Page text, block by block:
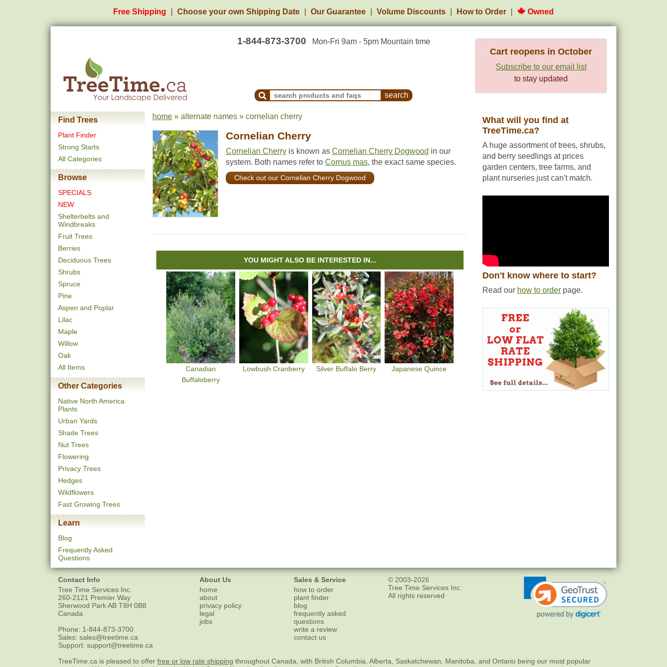
Free Shipping Choose your own Shipping Date Our Guarantee Volume Discounts How to Order Owned
1-844-873-3700 Mon-Fri 9am - 5pm Mountain time
Search Products and Frequently Asked Questions
Cart reopens in October
Subscribe to our email list
to stay updated
Find Trees
Plant Finder
Strong Starts
All Categories
Browse
SPECIALS
NEW
Shelterbelts and
Windbreaks
Fruit Trees
Berries
Deciduous Trees
Shrubs
Spruce
Pine
Aspen and Poplar
Lilac
Maple
Willow
Oak
All Items
Other Categories
Native North America
Plants
Urban Yards
Shade Trees
Nut Trees
Flowering
Privacy Trees
Hedges
Wildflowers
Fast Growing Trees
Learn
Blog
Frequently Asked
Questions
home » alternate names » cornelian cherry
Cornelian Cherry
Cornelian Cherryis known as Cornelian Cherry Dogwood in our
system. Both names refer to Cornus mas, the exact same species.
Check out our Cornelian Cherry Dogwood
YOU MIGHT ALSO BE INTERESTED IN...
Canadian
Buffaloberry
Lowbush Cranberry Silver Buffalo Berry Japanese Quince
What will you find at
TreeTime.ca?
A huge assortment of trees, shrubs,
and berry seedlings at prices
garden centers, tree farms, and
plant nurseries just can't match.
Don't know where to start?
Read our how to order page.
Contact Info
Tree Time Services Inc.
260-2121 Premier Way
Sherwood ParkAB T8H 0B8
Canada
Phone: 1-844-873-3700
Sales: sales@treetime.ca
Support: support@treetime.ca
About Us
home
about
privacy policy
legal
jobs
Sales & Service
how to order
plant finder
blog
frequently asked
questions
write a review
contact us
© 2003-2026
Tree Time Services Inc.
All rights reserved
TreeTime.ca is pleased to offer free or low rate shipping throughout Canada, with British Columbia, Alberta, Saskatchewan, Manitoba, and Ontario being our most popular